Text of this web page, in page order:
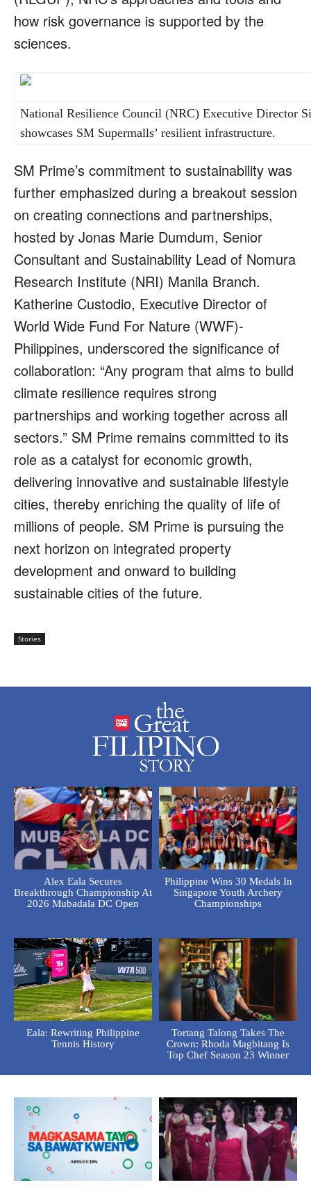
how risk governance is supported by the
sciences.
National Resilience Council (NRC) Executive Director
showcases SM Supermalls’ resilient infrastructure.
SM Prime’s commitment to sustainability was
further emphasized during a breakout session
on creating connections and partnerships,
hosted by Jonas Marie Dumdum, Senior
Consultant and Sustainability Lead of Nomura
Research Institute (NRI) Manila Branch.
Katherine Custodio, Executive Director of
World Wide Fund For Nature (WWF)-
Philippines, underscored the significance of
collaboration: “Any program that aims to build
climate resilience requires strong
partnerships and working together across all
sectors.” SM Prime remains committed to its
role as a catalyst for economic growth,
delivering innovative and sustainable lifestyle
cities, thereby enriching the quality of life of
millions of people. SM Prime is pursuing the
next horizon on integrated property
development and onward to building
sustainable cities of the future.
Stories
Alex Eala Secures
Breakthrough Championship At
2026 Mubadala DC Open
Philippine Wins 30 Medals In
Singapore Youth Archery
Championships
Eala: Rewriting Philippine
Tennis History
Tortang Talong Takes The
Crown: Rhoda Magbitang Is
Top Chef Season 23 Winner